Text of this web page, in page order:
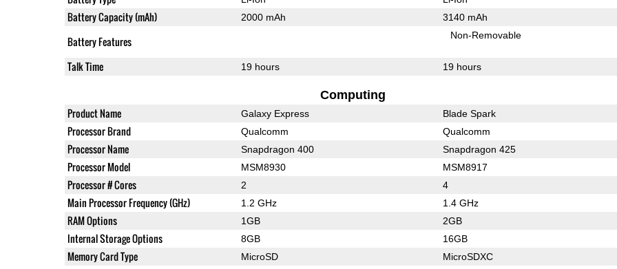
Battery Capacity (mAh) 2000 mAh 3140 mAh
Battery Features Non-Removable
Talk Time 19 hours 19 hours
Computing
Product Name Galaxy Express Blade Spark
Processor Brand Qualcomm Qualcomm
Processor Name Snapdragon 400 Snapdragon 425
Processor Model MSM8930 MSM8917
Processor # Cores 2 4
Main Processor Frequency (GHz) 1.2 GHz 1.4 GHz
RAM Options 1GB 2GB
Internal Storage Options 8GB 16GB
Memory Card Type MicroSD MicroSDXC